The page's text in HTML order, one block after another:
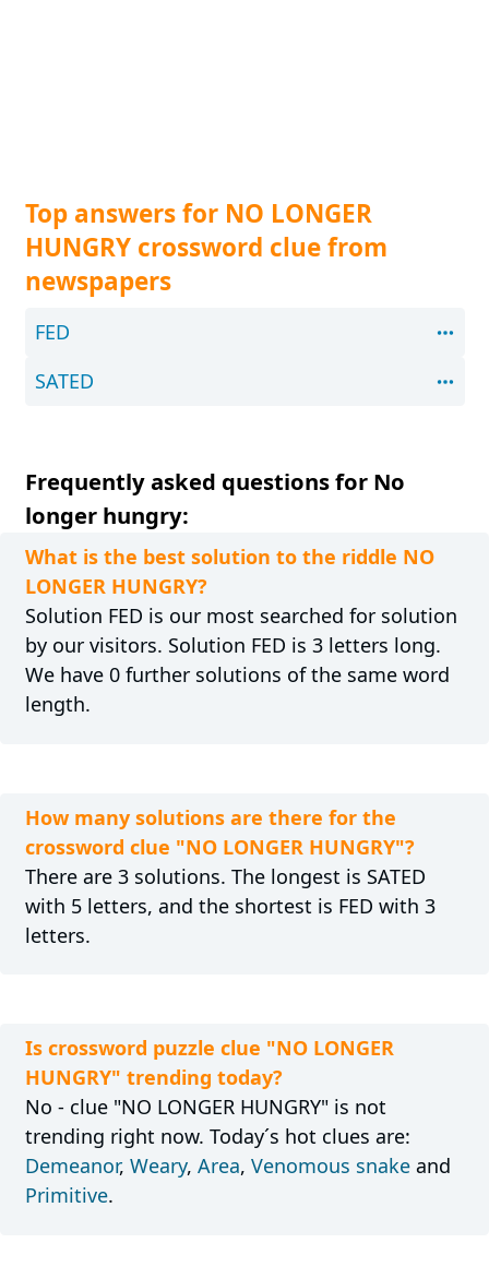
Top answers for NO LONGER
HUNGRY crossword clue from
newspapers
FED
SATED
Frequently asked questions for No
longer hungry:
What is the best solution to the riddle NO
LONGER HUNGRY?
Solution FED is our most searched for solution
by our visitors. Solution FED is 3 letters long.
We have 0 further solutions of the same word
length.
How many solutions are there for the
crossword clue "NO LONGER HUNGRY"?
There are 3 solutions. The longest is SATED
with 5 letters, and the shortest is FED with 3
letters.
Is crossword puzzle clue "NO LONGER
HUNGRY" trending today?
No - clue "NO LONGER HUNGRY" is not
trending right now. Today´s hot clues are:
Demeanor, Weary, Area, Venomous snakeand
Primitive.